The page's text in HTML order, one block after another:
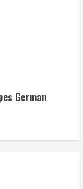
German